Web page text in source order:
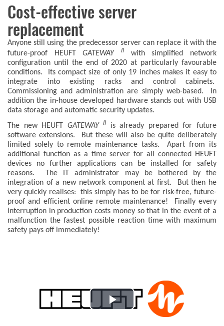
Cost-effective server
replacement
Anyone still using the predecessor server can replace it with the
future-proof HEUFTGATEWAYII with simplified network
configuration until the end of 2020 at particularly favourable
conditions. Its compact size of only 19 inches makes it easy to
integrate into existing racks and control cabinets.
Commissioning and administration are simply web-based. In
addition the in-house developed hardware stands out with USB
data storage and automatic security updates.
The new HEUFT GATEWAYII is already prepared for future
software extensions. But these will also be quite deliberately
limited solely to remote maintenance tasks. Apart from its
additional function as a time server for all connected HEUFT
devices no further applications can be installed for safety
reasons. The IT administrator may be bothered by the
integration of a new network component at first. But then he
very quickly realises: this simply has to be for risk-free, future-
proof and efficient online remote maintenance! Finally every
interruption in production costs money so that in the event of a
malfunction the fastest possible reaction time with maximum
safety pays off immediately!
Play